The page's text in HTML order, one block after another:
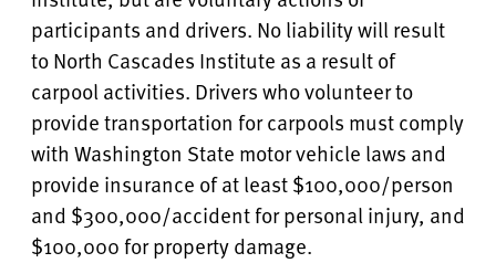
participants and drivers. No liability will result
to North Cascades Institute as a result of
carpool activities. Drivers who volunteer to
provide transportation for carpools must comply
with Washington State motor vehicle laws and
provide insurance of at least $100,000/person
and $300,000/accident for personal injury, and
$100,000 for property damage.